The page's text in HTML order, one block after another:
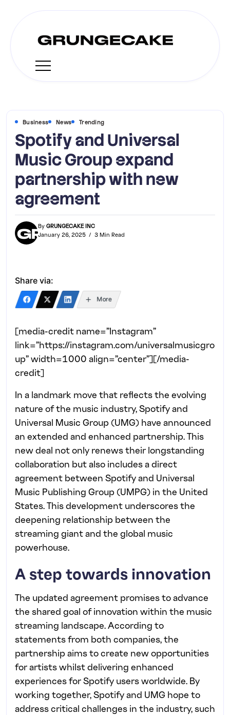
Business News Trending
Spotify and Universal
Music Group expand
partnership with new
agreement
By GRUNGECAKE INC
January 26, 2025
3 Min Read
Share via:
More
[media-credit name=”Instagram”
link=”https://instagram.com/universalmusicgro
up” width=1000 align=”center”][/media-
credit]
In a landmark move that reflects the evolving
nature of the music industry, Spotify and
Universal Music Group (UMG) have announced
an extended and enhanced partnership. This
new deal not only renews their longstanding
collaboration but also includes a direct
agreement between Spotify and Universal
Music Publishing Group (UMPG) in the United
States. This development underscores the
deepening relationship between the
streaming giant and the global music
powerhouse.
A step towards innovation
The updated agreement promises to advance
the shared goal of innovation within the music
streaming landscape. According to
statements from both companies, the
partnership aims to create new opportunities
for artists whilst delivering enhanced
experiences for Spotify users worldwide. By
working together, Spotify and UMG hope to
address critical challenges in the industry, such